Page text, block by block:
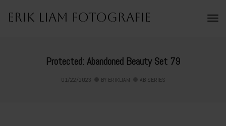
Erik Liam Fotografie
Protected: Abandoned Beauty Set 79
01/22/2023 BY ERIKLIAM AB SERIES